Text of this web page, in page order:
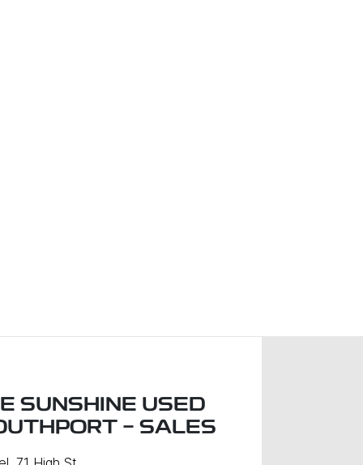
SUNSHINE USED
- SALES